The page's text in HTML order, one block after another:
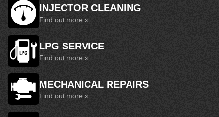
INJECTOR CLEANING
Find out more »
LPG SERVICE
Find out more »
MECHANICAL REPAIRS
Find out more »